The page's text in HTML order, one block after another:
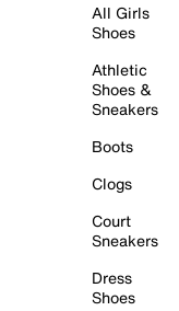
All Girls
Shoes
Athletic
Shoes &
Sneakers
Boots
Clogs
Court
Sneakers
Dress
Shoes